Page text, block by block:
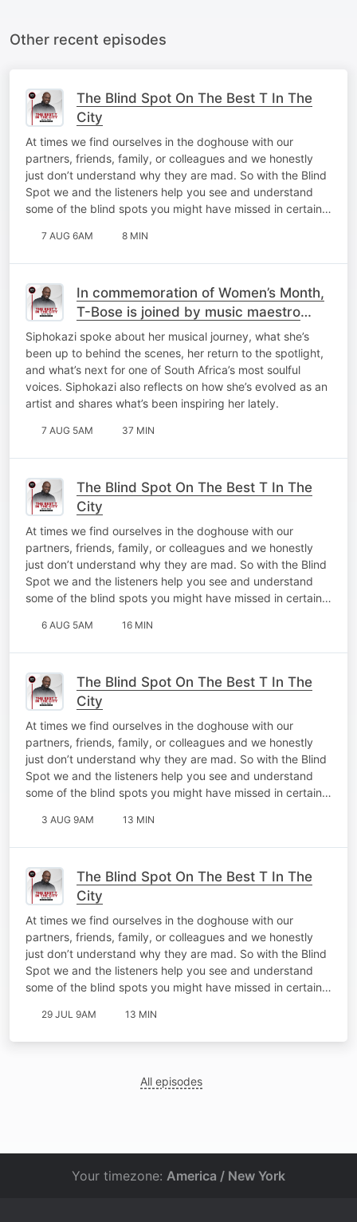
Other recent episodes
The Blind Spot On The Best T In The
City
At times we find ourselves in the doghouse with our
partners, friends, family, or colleagues and we honestly
just don’t understand why they are mad. So with the Blind
Spot we and the listeners help you see and understand
some of the blind spots you might have missed in certain…
7 AUG 6AM 8 MIN
In commemoration of Women’s Month,
T-Bose is joined by music maestro
Siphokazi for a catch-up on My Top 10
At 10!
Siphokazi spoke about her musical journey, what she’s
been up to behind the scenes, her return to the spotlight,
and what’s next for one of South Africa’s most soulful
voices. Siphokazi also reflects on how she’s evolved as an
artist and shares what’s been inspiring her lately.
7 AUG 5AM 37 MIN
The Blind Spot On The Best T In The
City
At times we find ourselves in the doghouse with our
partners, friends, family, or colleagues and we honestly
just don’t understand why they are mad. So with the Blind
Spot we and the listeners help you see and understand
some of the blind spots you might have missed in certain…
6 AUG 5AM 16 MIN
The Blind Spot On The Best T In The
City
At times we find ourselves in the doghouse with our
partners, friends, family, or colleagues and we honestly
just don’t understand why they are mad. So with the Blind
Spot we and the listeners help you see and understand
some of the blind spots you might have missed in certain…
3 AUG 9AM 13 MIN
The Blind Spot On The Best T In The
City
At times we find ourselves in the doghouse with our
partners, friends, family, or colleagues and we honestly
just don’t understand why they are mad. So with the Blind
Spot we and the listeners help you see and understand
some of the blind spots you might have missed in certain…
29 JUL 9AM 13 MIN
All episodes
Your timezone: America / New York